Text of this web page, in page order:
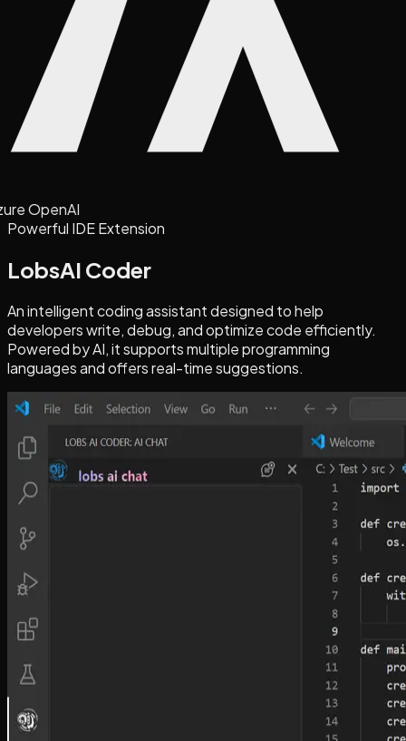
OpenAI
Powerful IDE Extension
LobsAI Coder
An intelligent coding assistant designed to help
developers write, debug, and optimize code efficiently.
Powered by AI, it supports multiple programming
languages and offers real-time suggestions.